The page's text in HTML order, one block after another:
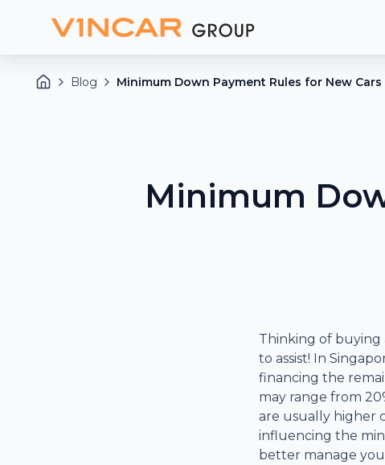
Blog Minimum Down Payment Rules for New
Minimum
Thinking of buying
to assist! In
financing the
may range from
are usually higher
influencing the
better manage